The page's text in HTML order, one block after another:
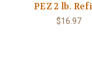
PEZ 2 lb.
$16.97